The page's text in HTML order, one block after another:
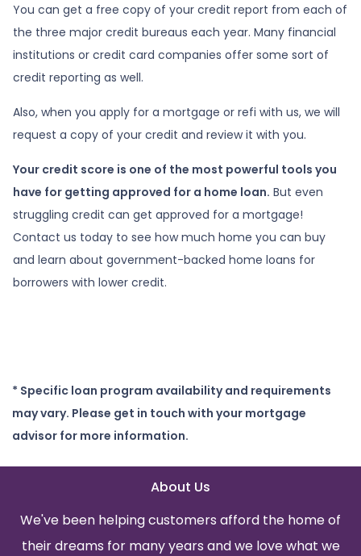
You can get a free copy of your credit report from each of
the three major credit bureaus each year. Many financial
institutions or credit card companies offer some sort of
credit reporting as well.
Also, when you apply for a mortgage or refi with us, we will
request a copy of your credit and review it with you.
Your credit score is one of the most powerful tools you
have for getting approved for a home loan. But even
struggling credit can get approved for a mortgage!
Contact us today to see how much home you can buy
and learn about government-backed home loans for
borrowers with lower credit.
* Specific loan program availability and requirements
may vary. Please get in touch with your mortgage
advisor for more information.
About Us
We've been helping customers afford the home of
their dreams for many years and we love what we